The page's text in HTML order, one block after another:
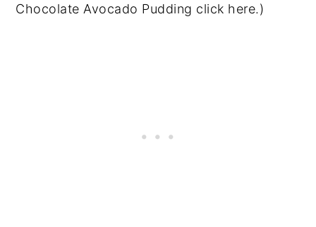
Chocolate Avocado Pudding click here.)